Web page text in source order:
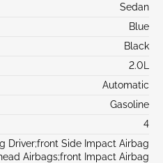
Sedan
Blue
Black
2.0L
Automatic
Gasoline
4
Driver;front Side Impact Airbag
Airbags;front Impact Airbag